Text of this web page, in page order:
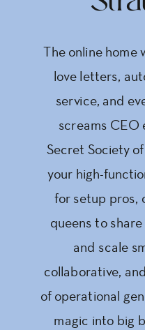
The online home
love letters,
service, and
screams CEO
Secret Society
your high-
for setup pros,
queens to
and scale
collaborative,
of operational
magic into big